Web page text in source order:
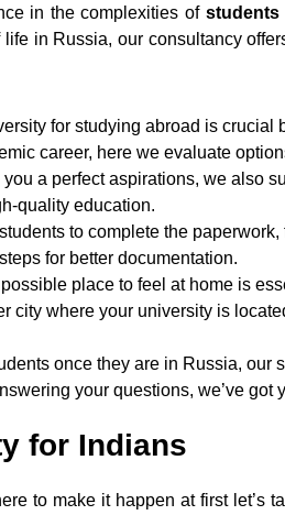
in the complexities of students
in Russia, our consultancy
for studying abroad is crucial
career, here we evaluate
a perfect aspirations, we also
quality education.
to complete the
for better documentation.
place to feel at home is
city where your university is
once they are in Russia, our
your questions, we’ve got
for Indians
to make it happen at first let’s